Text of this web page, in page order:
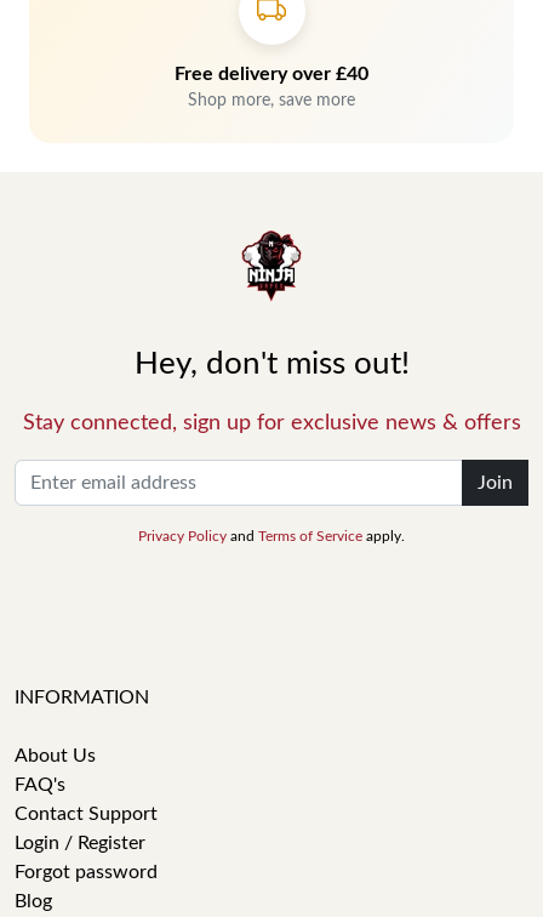
Free delivery over £40
Shop more, save more
Hey, don't miss out!
Stay connected, sign up for exclusive news & offers
Join
Privacy Policy and Terms of Service apply.
INFORMATION
About Us
FAQ's
Contact Support
Login / Register
Forgot password
Blog